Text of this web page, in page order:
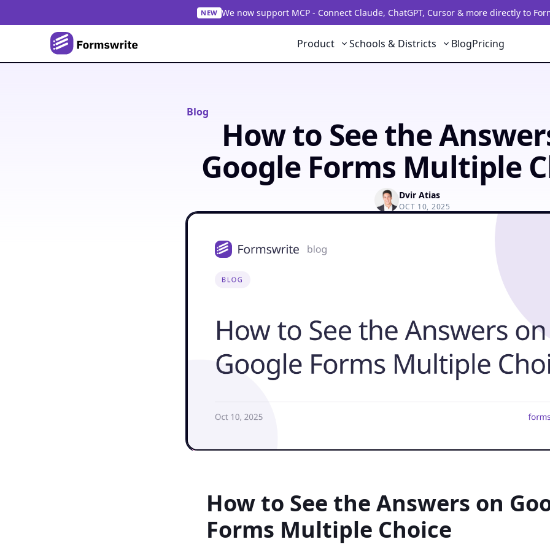
NEW We now support MCP - Connect Claude, ChatGPT, Cursor & more directly to
Product Schools & Districts BlogPricing
Blog
How to See the
Google Forms Multiple
Dvir Atias
OCT 10, 2025
How to See the Answers on
Forms Multiple Choice